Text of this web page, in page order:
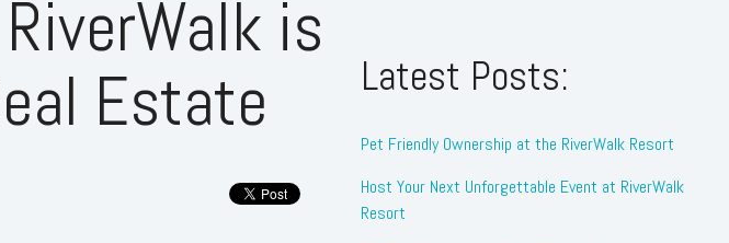
is
Estate
Latest Posts:
Pet Friendly Ownership at the RiverWalk Resort
Host Your Next Unforgettable Event at RiverWalk
Resort